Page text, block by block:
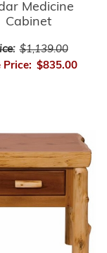
Medicine
Cabinet
$1,139.00
Price: $835.00